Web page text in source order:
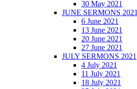
30 May 2021
JUNE SERMONS 2021
6 June 2021
13 June 2021
20 June 2021
27 June 2021
JULY SERMONS 2021
4 July 2021
11 July 2021
18 July 2021